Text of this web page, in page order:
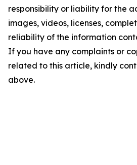
responsibility or liability for the
images, videos, licenses,
reliability of the information
If you have any complaints or
related to this article, kindly
above.